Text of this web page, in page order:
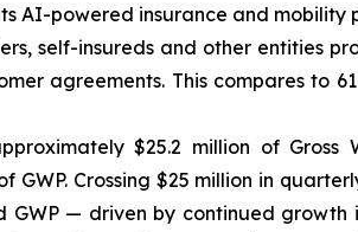
AI-powered insurance and mobility
self-insureds and other entities
agreements. This compares to
$25.2 million of Gross
Crossing $25 million in
GWP — driven by continued